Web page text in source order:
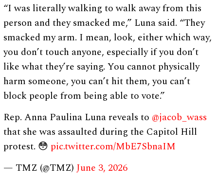
“I was literally walking to walk away from this
person and they smacked me,” Luna said. “They
smacked my arm. I mean, look, either which way,
you don’t touch anyone, especially if you don’t
like what they’re saying. You cannot physically
harm someone, you can’t hit them, you can’t
block people from being able to vote.”
Rep. Anna Paulina Luna reveals to @jacob_wass
that she was assaulted during the Capitol Hill
protest. 😳 pic.twitter.com/MbE7SbnaIM
— TMZ (@TMZ) June 3, 2026